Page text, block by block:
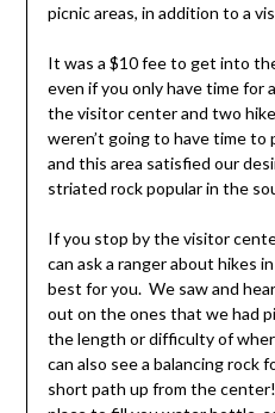
picnic areas, in addition to a
It was a $10 fee to get into
even if you only have time for
the visitor center and two
weren’t going to have time
and this area satisfied our
striated rock popular in the
If you stop by the visitor
can ask a ranger about hikes
best for you. We saw and
out on the ones that we had
the length or difficulty of
can also see a balancing rock
short path up from the